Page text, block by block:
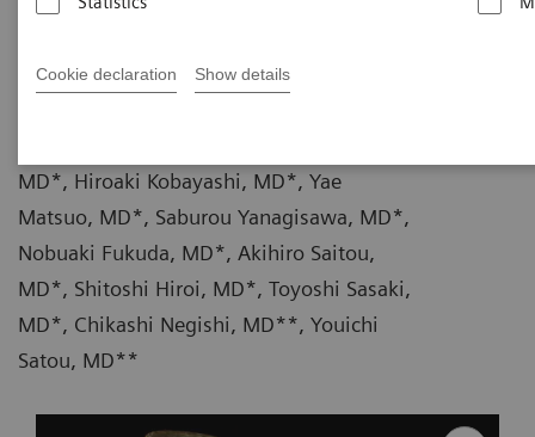
Cookie declaration Show details
Contrast Medium Dose
MD*, Hiroaki Kobayashi, MD*, Yae
Matsuo, MD*, Saburou Yanagisawa, MD*,
Nobuaki Fukuda, MD*, Akihiro Saitou,
MD*, Shitoshi Hiroi, MD*, Toyoshi Sasaki,
MD*, Chikashi Negishi, MD**, Youichi
Satou, MD**